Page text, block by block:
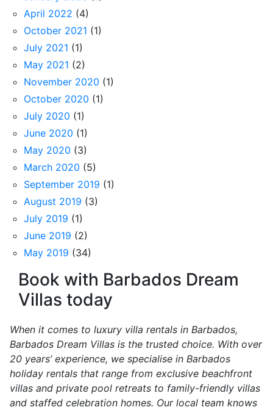
April 2022 (4)
October 2021 (1)
July 2021 (1)
May 2021 (2)
November 2020 (1)
October 2020 (1)
July 2020 (1)
June 2020 (1)
May 2020 (3)
March 2020 (5)
September 2019 (1)
August 2019 (3)
July 2019 (1)
June 2019 (2)
May 2019 (34)
Book with Barbados Dream
Villas today
When it comes to luxury villa rentals in Barbados,
Barbados Dream Villas is the trusted choice. With over
20 years’ experience, we specialise in Barbados
holiday rentals that range from exclusive beachfront
villas and private pool retreats to family-friendly villas
and staffed celebration homes. Our local team knows